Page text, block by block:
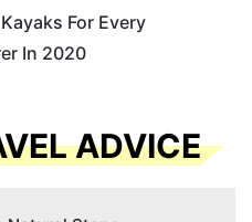
For Every
In 2020
ADVICE